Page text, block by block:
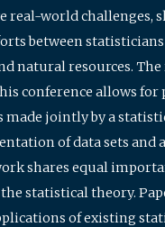
real-world challenges,
between statisticians
natural resources. The
conference allows for
made jointly by a
of data sets and
shares equal
statistical theory.
of existing